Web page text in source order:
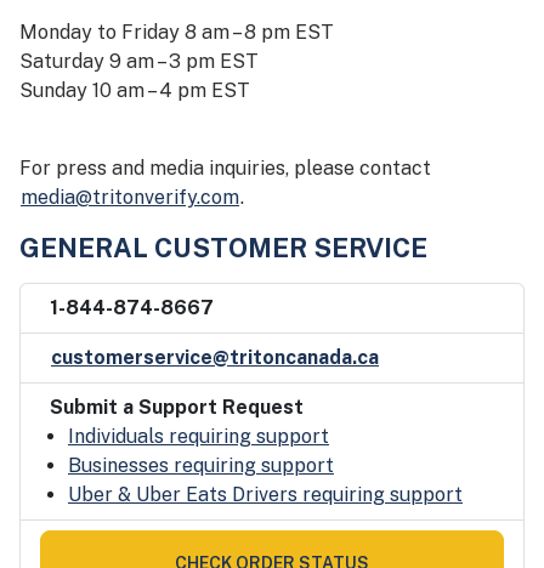
Monday to Friday 8 am – 8 pm EST
Saturday 9 am – 3 pm EST
Sunday 10 am – 4 pm EST
For press and media inquiries, please contact
media@tritonverify.com.
GENERAL CUSTOMER SERVICE
1-844-874-8667
customerservice@tritoncanada.ca
Submit a Support Request
Individuals requiring support
Businesses requiring support
Uber & Uber Eats Drivers requiring support
CHECK ORDER STATUS